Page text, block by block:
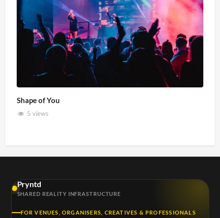
Shape of You
5 views
Pryntd
SHARED REALITY INFRASTRUCTURE
FOR VENUES, ORGANISERS, CREATIVES & PROFESSIONALS